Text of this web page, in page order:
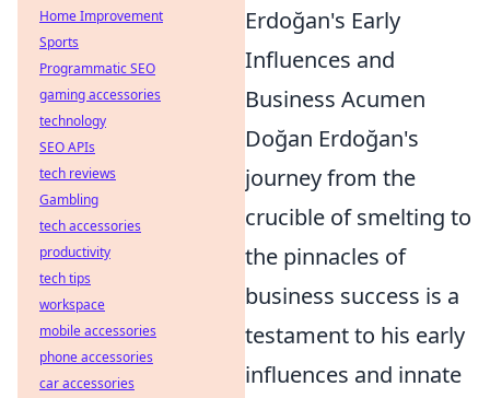
Erdoğan's Early
Influences and
Business Acumen
Doğan Erdoğan's
journey from the
crucible of smelting to
the pinnacles of
business success is a
testament to his early
influences and innate
Home Improvement
Sports
Programmatic SEO
gaming accessories
technology
SEO APIs
tech reviews
Gambling
tech accessories
productivity
tech tips
workspace
mobile accessories
phone accessories
car accessories